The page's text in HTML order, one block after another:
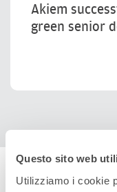
Questo sito web
Utilizziamo i cookie
Akiem
green senior